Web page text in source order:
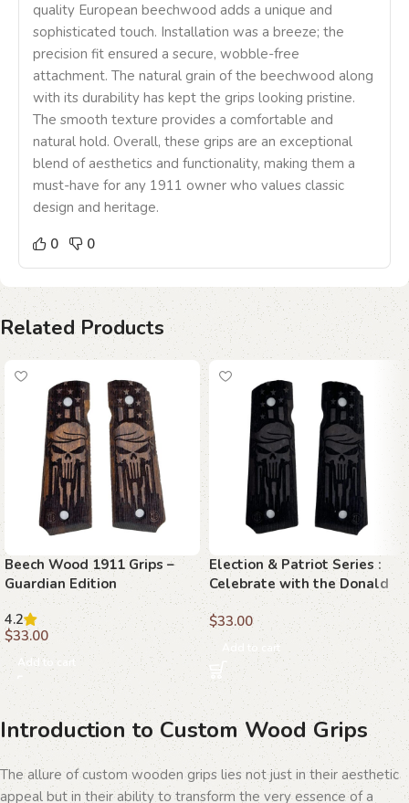
quality European beechwood adds a unique and
sophisticated touch. Installation was a breeze; the
precision fit ensured a secure, wobble-free
attachment. The natural grain of the beechwood along
with its durability has kept the grips looking pristine.
The smooth texture provides a comfortable and
natural hold. Overall, these grips are an exceptional
blend of aesthetics and functionality, making them a
must-have for any 1911 owner who values classic
design and heritage.
0
0
Related Products
Beech Wood 1911 Grips –
Guardian Edition
4.2
$33.00
Add to cart
Election & Patriot Series :
Celebrate with the Donald
Trump Exclusive Series,
MAGA Gifts for True Patriots
$33.00
Add to cart
Introduction to Custom Wood Grips
The allure of custom wooden grips lies not just in their aesthetic
appeal but in their ability to transform the very essence of a